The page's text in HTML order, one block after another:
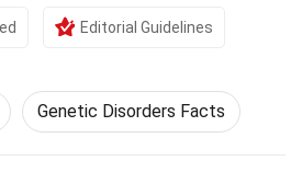
Editorial Guidelines
Genetic Disorders Facts